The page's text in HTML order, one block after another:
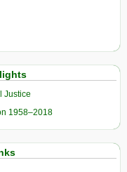
Justice
1958–2018